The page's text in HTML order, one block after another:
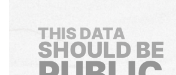
THIS DATA
SHOULD BE